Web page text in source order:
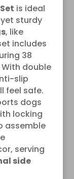
is ideal
sturdy
, like
includes
38
double
slip
feel safe.
dogs
locking
assemble
serving
side